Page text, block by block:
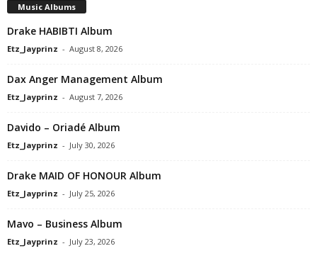
Music Albums
Drake HABIBTI Album
Etz_Jayprinz - August 8, 2026
Dax Anger Management Album
Etz_Jayprinz - August 7, 2026
Davido – Oriadé Album
Etz_Jayprinz - July 30, 2026
Drake MAID OF HONOUR Album
Etz_Jayprinz - July 25, 2026
Mavo – Business Album
Etz_Jayprinz - July 23, 2026